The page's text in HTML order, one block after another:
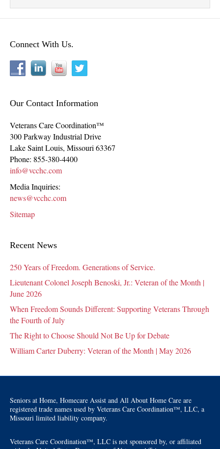
Connect With Us.
Our Contact Information
Veterans Care Coordination™
300 Parkway Industrial Drive
Lake Saint Louis, Missouri 63367
Phone: 855-380-4400
info@vcchc.com
Media Inquiries:
news@vcchc.com
Sitemap
Recent News
250 Years of Freedom. Generations of Service.
Lieutenant Colonel Joseph Benoski, Jr.: Veteran of the Month |
June 2026
When Freedom Sounds Different: Supporting Veterans Through
the Fourth of July
The Right to Choose Should Not Be Up for Debate
William Carter Duberry: Veteran of the Month | May 2026
Seniors at Home, Homecare Assist and All About Home Care are
registered trade names used by Veterans Care Coordination™, LLC, a
Missouri limited liability company.
Veterans Care Coordination™, LLC is not sponsored by, or affiliated